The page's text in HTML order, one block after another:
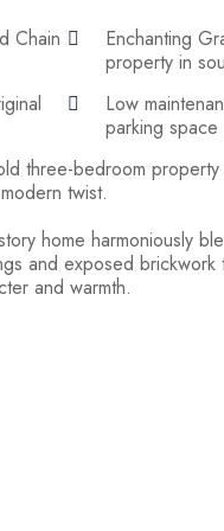
Chain
Enchanting
property in
Low
parking space
three-bedroom
twist.
home harmoniously
and exposed
and warmth.